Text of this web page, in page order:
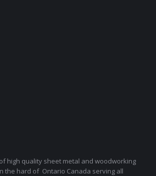
high quality sheet metal and woodworking
the hard of Ontario Canada serving all